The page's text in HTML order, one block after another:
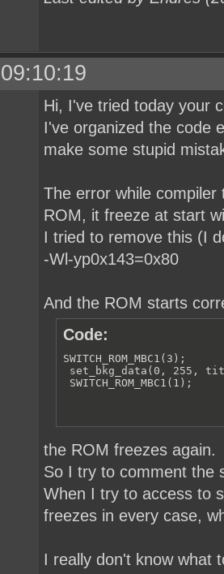
Hi, I've tried today your
I've organized the code
make some stupid
The error while
ROM, it freeze at start
I tried to remove this (I
-Wl-yp0x143=0x80
And the ROM starts
Code:
SWITCH_ROM_MBC1(3);
set_bkg_data(0, 255,
SWITCH_ROM_MBC1(1);
the ROM freezes again.
So I try to comment the
When I try to access to
freezes in every case,
I really don't know what